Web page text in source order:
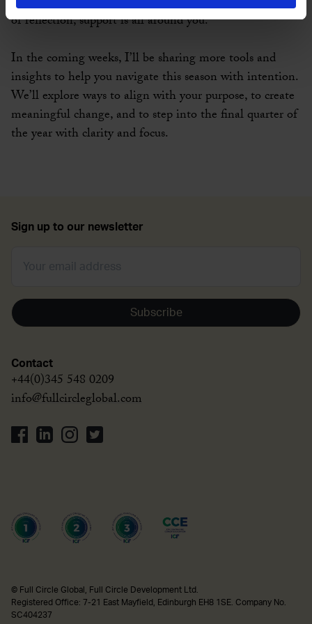
of reflection, support is all around you.
In the coming weeks, I’ll be sharing more tools and
insights to help you navigate this season with intention.
We’ll explore ways to align with your purpose, to create
meaningful change, and to step into the final quarter of
the year with clarity and focus.
Sign up to our newsletter
Subscribe
Contact
+44(0)345 548 0209
info@fullcircleglobal.com
© Full Circle Global, Full Circle Development Ltd.
Registered Office: 7-21 East Mayfield, Edinburgh EH8 1SE. Company No.
SC404237